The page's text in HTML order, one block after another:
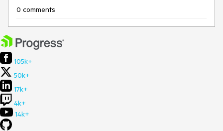
0 comments
105k+
50k+
17k+
4k+
14k+